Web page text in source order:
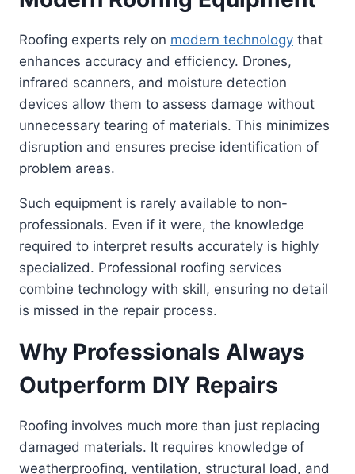
Roofing experts rely on modern technology that
enhances accuracy and efficiency. Drones,
infrared scanners, and moisture detection
devices allow them to assess damage without
unnecessary tearing of materials. This minimizes
disruption and ensures precise identification of
problem areas.
Such equipment is rarely available to non-
professionals. Even if it were, the knowledge
required to interpret results accurately is highly
specialized. Professional roofing services
combine technology with skill, ensuring no detail
is missed in the repair process.
Why Professionals Always
Outperform DIY Repairs
Roofing involves much more than just replacing
damaged materials. It requires knowledge of
weatherproofing, ventilation, structural load, and